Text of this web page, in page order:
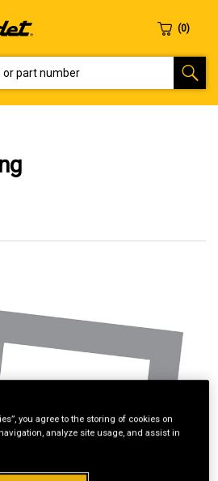
you agree to the storing of cookies on
analyze site usage, and assist in